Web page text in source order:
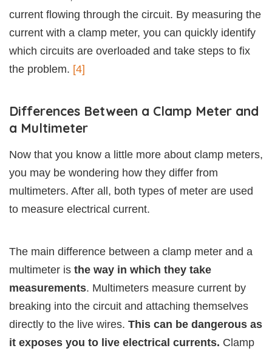
current flowing through the circuit. By measuring the
current with a clamp meter, you can quickly identify
which circuits are overloaded and take steps to fix
the problem. [4]
Differences Between a Clamp Meter and
a Multimeter
Now that you know a little more about clamp meters,
you may be wondering how they differ from
multimeters. After all, both types of meter are used
to measure electrical current.
The main difference between a clamp meter and a
multimeter is the way in which they take
measurements. Multimeters measure current by
breaking into the circuit and attaching themselves
directly to the live wires. This can be dangerous as
it exposes you to live electrical currents. Clamp